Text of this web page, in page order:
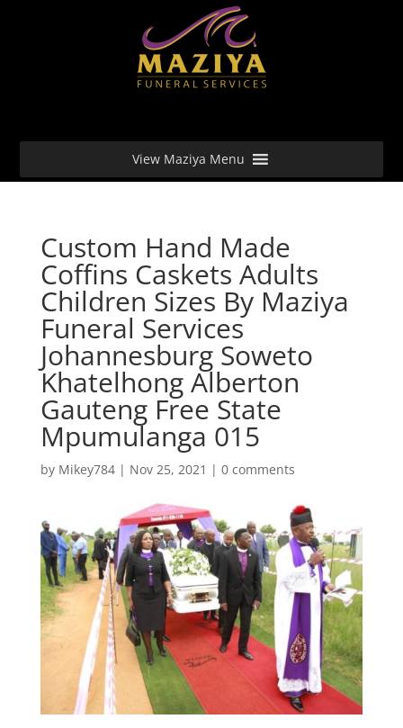
View Maziya Menu
Custom Hand Made
Coffins Caskets Adults
Children Sizes By Maziya
Funeral Services
Johannesburg Soweto
Khatelhong Alberton
Gauteng Free State
Mpumulanga 015
by Mikey784| Nov 25, 2021 | 0 comments